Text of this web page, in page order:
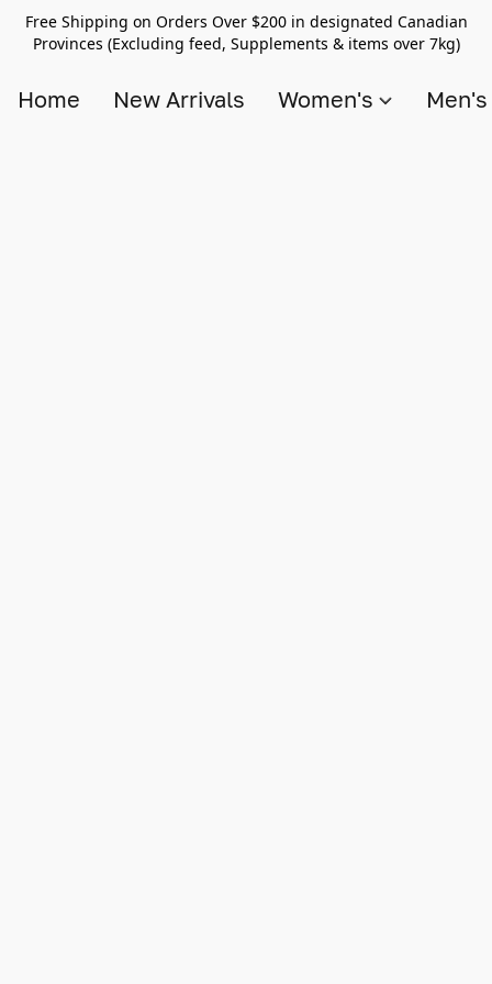
Free Shipping on Orders Over $200 in designated Canadian
Provinces (Excluding feed, Supplements & items over 7kg)
Home New Arrivals Women's Men's